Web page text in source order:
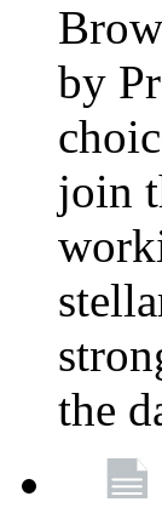
by
join
the